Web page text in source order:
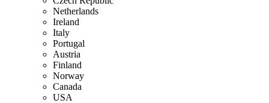
Netherlands
Ireland
Italy
Portugal
Austria
Finland
Norway
Canada
USA